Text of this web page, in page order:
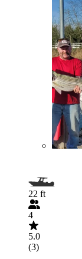
22 ft
4
5.0
(3)